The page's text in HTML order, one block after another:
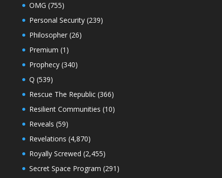
OMG (755)
Personal Security(239)
Philosopher(26)
Premium (1)
Prophecy(340)
Q (539)
Rescue The Republic(366)
Resilient Communities (10)
Reveals (59)
Revelations (4,870)
Royally Screwed (2,455)
Secret Space Program (291)